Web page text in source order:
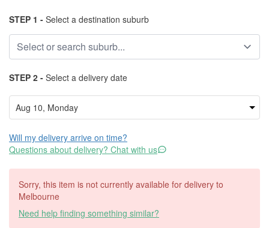
STEP 1 - Select a destination suburb
STEP 2 - Select a delivery date
Will my delivery arrive on time?
Questions about delivery? Chat with us
Sorry, this item is not currently available for delivery to
Melbourne
Need help finding something similar?